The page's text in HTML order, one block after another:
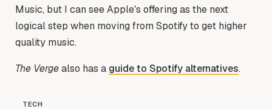
Music, but I can see Apple's offering as the next
logical step when moving from Spotify to get higher
quality music.
The Vergealso has a guide to Spotify alternatives.
TECH